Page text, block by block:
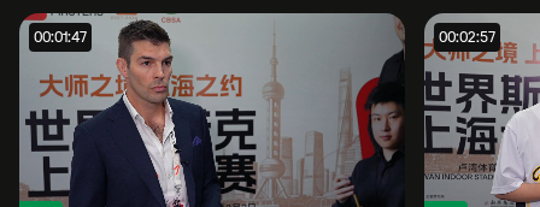
00:01:47 00:02:57